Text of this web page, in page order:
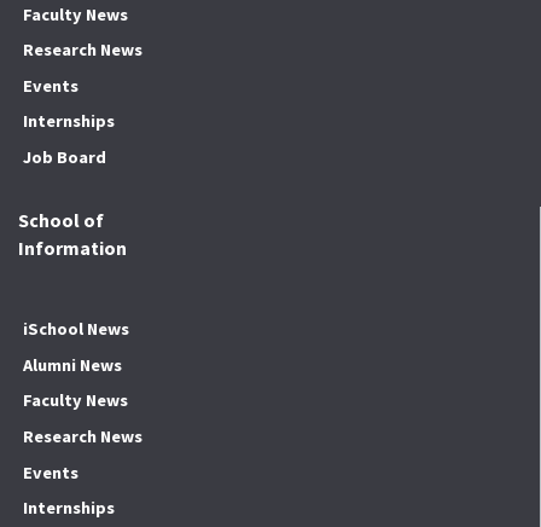
Faculty News
Research News
Events
Internships
Job Board
School of
Information
iSchool News
Alumni News
Faculty News
Research News
Events
Internships